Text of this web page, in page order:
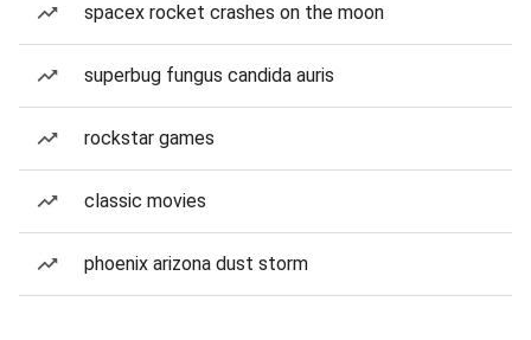
spacex rocket crashes on the moon
superbug fungus candida auris
rockstar games
classic movies
phoenix arizona dust storm